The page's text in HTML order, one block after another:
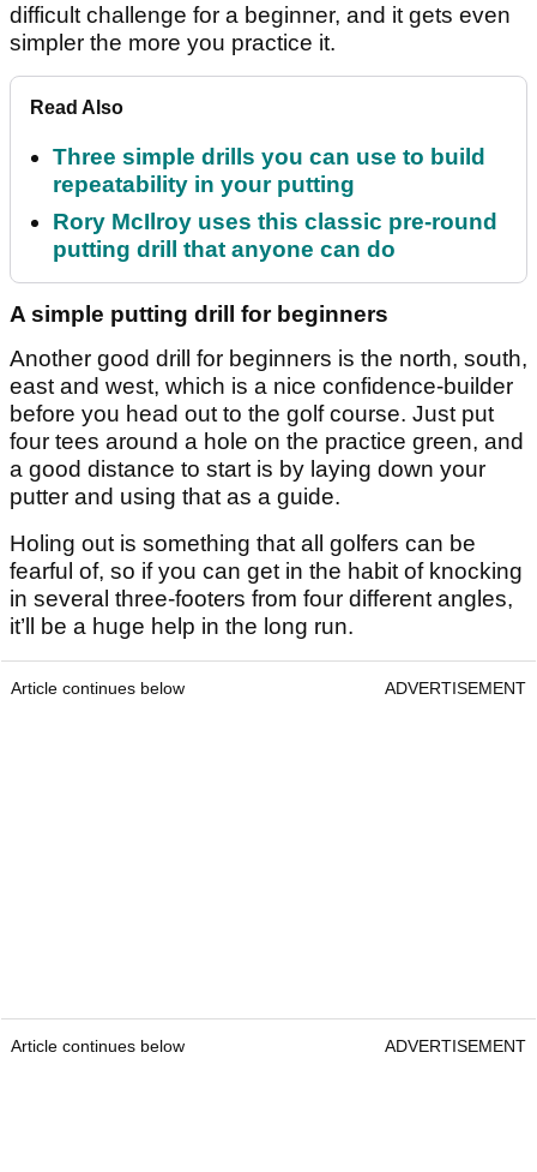
difficult challenge for a beginner, and it gets even
simpler the more you practice it.
Read Also
Three simple drills you can use to build
repeatability in your putting
Rory McIlroy uses this classic pre-round
putting drill that anyone can do
A simple putting drill for beginners
Another good drill for beginners is the north, south,
east and west, which is a nice confidence-builder
before you head out to the golf course. Just put
four tees around a hole on the practice green, and
a good distance to start is by laying down your
putter and using that as a guide.
Holing out is something that all golfers can be
fearful of, so if you can get in the habit of knocking
in several three-footers from four different angles,
it’ll be a huge help in the long run.
Article continues below ADVERTISEMENT
Article continues below ADVERTISEMENT